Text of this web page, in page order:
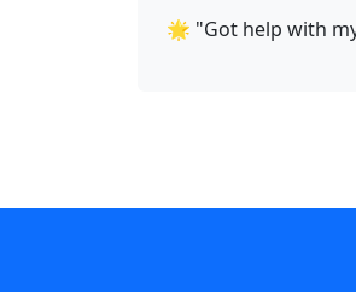
🌟 "Got help with